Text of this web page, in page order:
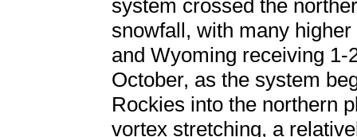
system crossed the
snowfall, with many
and Wyoming receiving 1-
October, as the system
Rockies into the northern
vortex stretching, a